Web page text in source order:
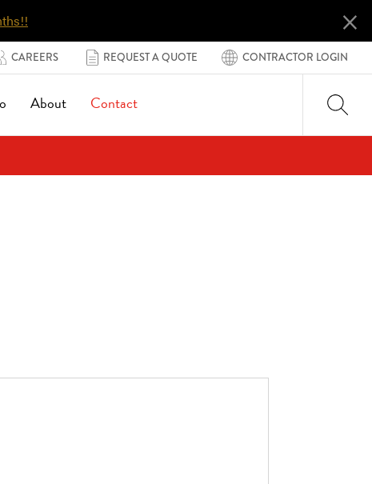
×
CAREERS REQUEST A QUOTE CONTRACTOR LOGIN
About Contact